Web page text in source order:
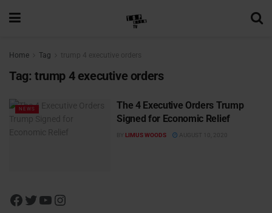
Home Tag trump 4 executive orders
Tag: trump 4 executive orders
NEWS
The 4 Executive Orders Trump
Signed for Economic Relief
BY LIMUS WOODS AUGUST 10, 2020